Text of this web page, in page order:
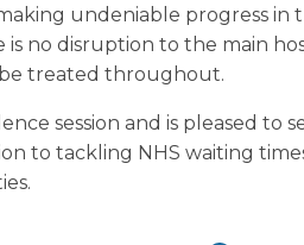
undeniable progress in
no disruption to the main
treated throughout.
session and is pleased to
to tackling NHS waiting